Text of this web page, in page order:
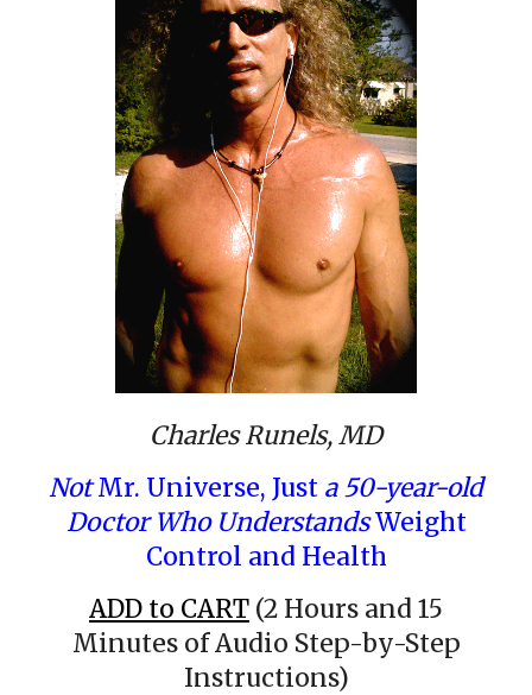
Charles Runels, MD
NotMr. Universe, Just a 50-year-old
Doctor Who UnderstandsWeight
Control and Health
ADD to CART (2 Hours and 15
Minutes of Audio Step-by-Step
Instructions)